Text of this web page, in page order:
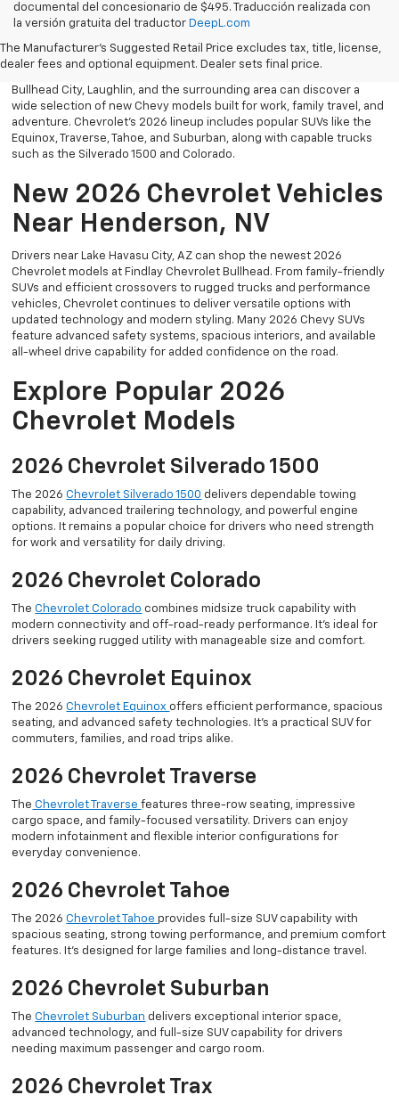
documental del concesionario de $495. Traducción realizada con
la versión gratuita del traductor DeepL.com
The Manufacturer's Suggested Retail Price excludes tax, title, license,
dealer fees and optional equipment. Dealer sets final price.
Explore the latest new Chevrolet vehicles at Findlay Chevrolet
Bullhead. Whether you’re searching for a dependable truck,
versatile SUV, performance vehicle, or advanced electric model,
Chevrolet offers modern technology, powerful capability, and
Bullhead City, Laughlin, and the surrounding area can discover a
wide selection of new Chevy models built for work, family travel, and
adventure. Chevrolet’s 2026 lineup includes popular SUVs like the
Equinox, Traverse, Tahoe, and Suburban, along with capable trucks
such as the Silverado 1500 and Colorado.
New 2026 Chevrolet Vehicles
Near Henderson, NV
Drivers near Lake Havasu City, AZ can shop the newest 2026
Chevrolet models at Findlay Chevrolet Bullhead. From family-friendly
SUVs and efficient crossovers to rugged trucks and performance
vehicles, Chevrolet continues to deliver versatile options with
updated technology and modern styling. Many 2026 Chevy SUVs
feature advanced safety systems, spacious interiors, and available
all-wheel drive capability for added confidence on the road.
Explore Popular 2026
Chevrolet Models
2026 Chevrolet Silverado 1500
The 2026Chevrolet Silverado 1500 delivers dependable towing
capability, advanced trailering technology, and powerful engine
options. It remains a popular choice for drivers who need strength
for work and versatility for daily driving.
2026 Chevrolet Colorado
TheChevrolet Colorado combines midsize truck capability with
modern connectivity and off-road-ready performance. It’s ideal for
drivers seeking rugged utility with manageable size and comfort.
2026 Chevrolet Equinox
The 2026Chevrolet Equinoxoffers efficient performance, spacious
seating, and advanced safety technologies. It’s a practical SUV for
commuters, families, and road trips alike.
2026 Chevrolet Traverse
The Chevrolet Traversefeatures three-row seating, impressive
cargo space, and family-focused versatility. Drivers can enjoy
modern infotainment and flexible interior configurations for
everyday convenience.
2026 Chevrolet Tahoe
The 2026Chevrolet Tahoeprovides full-size SUV capability with
spacious seating, strong towing performance, and premium comfort
features. It’s designed for large families and long-distance travel.
2026 Chevrolet Suburban
TheChevrolet Suburban delivers exceptional interior space,
advanced technology, and full-size SUV capability for drivers
needing maximum passenger and cargo room.
2026 Chevrolet Trax